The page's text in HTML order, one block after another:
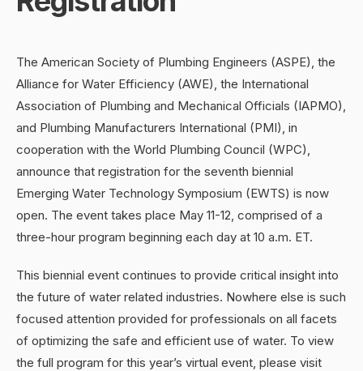
The American Society of Plumbing Engineers (ASPE), the
Alliance for Water Efficiency (AWE), the International
Association of Plumbing and Mechanical Officials (IAPMO),
and Plumbing Manufacturers International (PMI), in
cooperation with the World Plumbing Council (WPC),
announce that registration for the seventh biennial
Emerging Water Technology Symposium (EWTS) is now
open. The event takes place May 11-12, comprised of a
three-hour program beginning each day at 10 a.m. ET.
This biennial event continues to provide critical insight into
the future of water related industries. Nowhere else is such
focused attention provided for professionals on all facets
of optimizing the safe and efficient use of water. To view
the full program for this year’s virtual event, please visit